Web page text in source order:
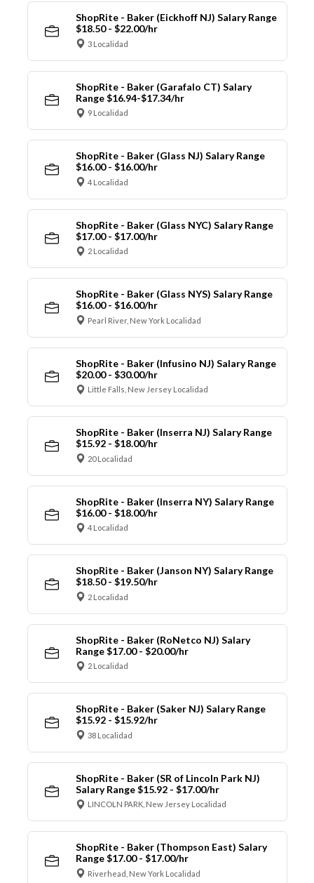
ShopRite - Baker (Eickhoff NJ) Salary Range
$18.50 - $22.00/hr
3 Localidad
ShopRite - Baker (Garafalo CT) Salary
Range $16.94-$17.34/hr
9 Localidad
ShopRite - Baker (Glass NJ) Salary Range
$16.00 - $16.00/hr
4 Localidad
ShopRite - Baker (Glass NYC) Salary Range
$17.00 - $17.00/hr
2 Localidad
ShopRite - Baker (Glass NYS) Salary Range
$16.00 - $16.00/hr
Pearl River, New York Localidad
ShopRite - Baker (Infusino NJ) Salary Range
$20.00 - $30.00/hr
Little Falls, New Jersey Localidad
ShopRite - Baker (Inserra NJ) Salary Range
$15.92 - $18.00/hr
20 Localidad
ShopRite - Baker (Inserra NY) Salary Range
$16.00 - $18.00/hr
4 Localidad
ShopRite - Baker (Janson NY) Salary Range
$18.50 - $19.50/hr
2 Localidad
ShopRite - Baker (RoNetco NJ) Salary
Range $17.00 - $20.00/hr
2 Localidad
ShopRite - Baker (Saker NJ) Salary Range
$15.92 - $15.92/hr
38 Localidad
ShopRite - Baker (SR of Lincoln Park NJ)
Salary Range $15.92 - $17.00/hr
LINCOLN PARK, New Jersey Localidad
ShopRite - Baker (Thompson East) Salary
Range $17.00 - $17.00/hr
Riverhead, New York Localidad